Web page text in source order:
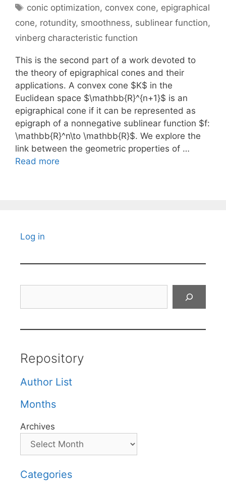
Tags
conic optimization, convex cone, epigraphical
cone, rotundity, smoothness, sublinear function,
vinberg characteristic function
This is the second part of a work devoted to
the theory of epigraphical cones and their
applications. A convex cone $K$ in the
Euclidean space $\mathbb{R}^{n+1}$ is an
epigraphical cone if it can be represented as
epigraph of a nonnegative sublinear function $f:
\mathbb{R}^n\to \mathbb{R}$. We explore the
link between the geometric properties of …
Read more
Log in
Repository
Author List
Months
Archives
Categories